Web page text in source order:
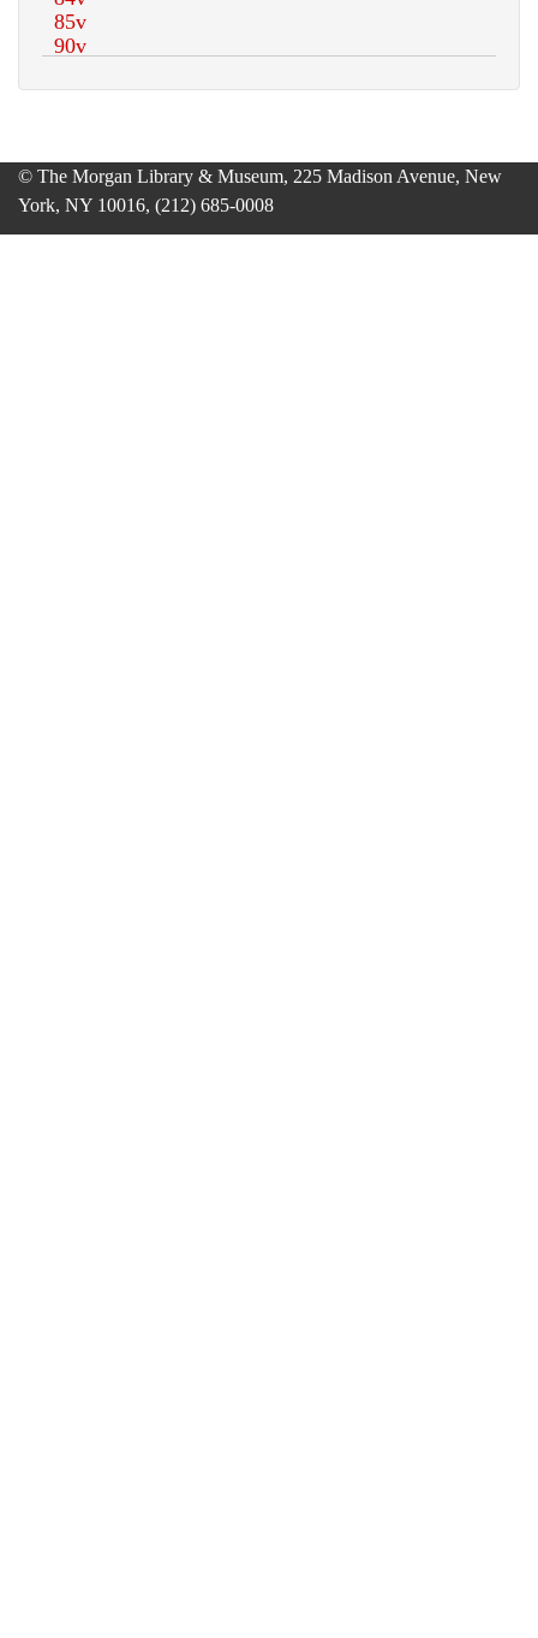
© The Morgan Library & Museum, 225 Madison Avenue, New
York, NY 10016, (212) 685-0008